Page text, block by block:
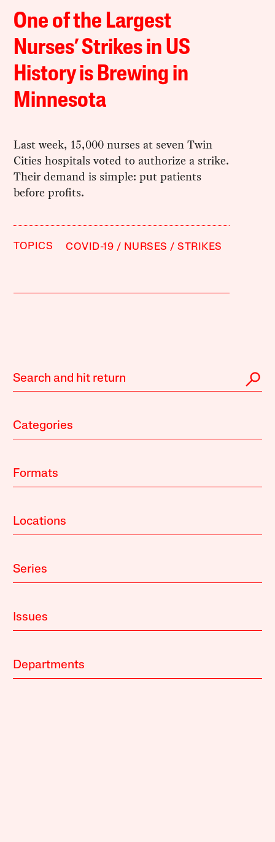
One of the Largest
Nurses’ Strikes in US
History is Brewing in
Minnesota
Last week, 15,000 nurses at seven Twin
Cities hospitals voted to authorize a strike.
Their demand is simple: put patients
before profits.
TOPICS COVID-19 NURSES STRIKES
Categories
Formats
Locations
Series
Issues
Departments